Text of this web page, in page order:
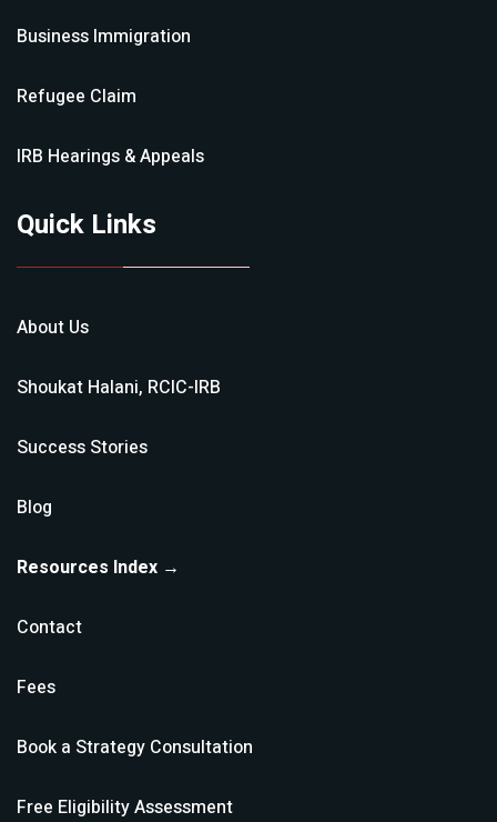
Business Immigration
Refugee Claim
IRB Hearings & Appeals
Quick Links
About Us
Shoukat Halani, RCIC-IRB
Success Stories
Blog
Resources Index →
Contact
Fees
Book a Strategy Consultation
Free Eligibility Assessment